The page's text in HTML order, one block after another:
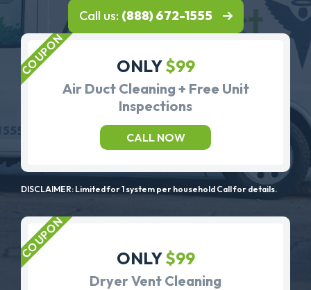
Call us: (888) 672-1555
ONLY$99
Air Duct Cleaning + Free Unit
Inspections
CALL NOW
DISCLAIMER: Limited for 1 system per household Call for details.
ONLY$99
Dryer Vent Cleaning